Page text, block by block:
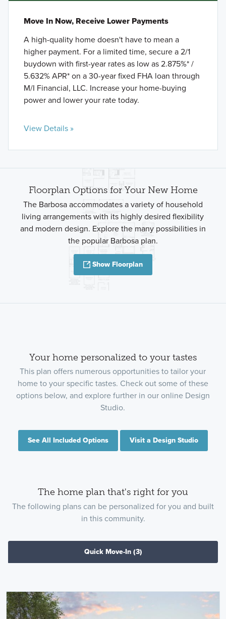
Move In Now, Receive Lower Payments
A high-quality home doesn't have to mean a
higher payment. For a limited time, secure a 2/1
buydown with first-year rates as low as 2.875%* /
5.632% APR* on a 30-year fixed FHA loan through
M/I Financial, LLC. Increase your home-buying
power and lower your rate today.
View Details »
Floorplan Options for Your New Home
The Barbosa accommodates a variety of household
living arrangements with its highly desired flexibility
and modern design. Explore the many possibilities in
the popular Barbosa plan.
Show Floorplan
Your home personalized to your tastes
This plan offers numerous opportunities to tailor your
home to your specific tastes. Check out some of these
options below, and explore further in our online Design
Studio.
See All Included Options Visit a Design Studio
The home plan that's right for you
The following plans can be personalized for you and built
in this community.
Quick Move-In (3)